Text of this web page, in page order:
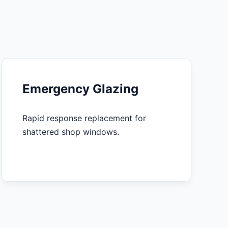
Emergency Glazing
Rapid response replacement for
shattered shop windows.